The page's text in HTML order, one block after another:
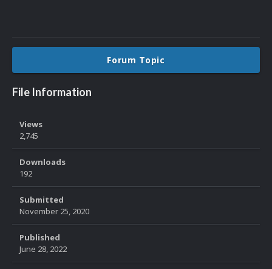
Forum Topic
File Information
Views
2,745
Downloads
192
Submitted
November 25, 2020
Published
June 28, 2022